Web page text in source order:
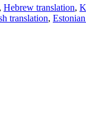
, Hebrew translation,
translation,